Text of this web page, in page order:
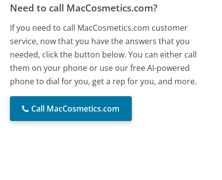
Need to call MacCosmetics.com?
If you need to call MacCosmetics.com customer
service, now that you have the answers that you
needed, click the button below. You can either call
them on your phone or use our free AI-powered
phone to dial for you, get a rep for you, and more.
Call MacCosmetics.com